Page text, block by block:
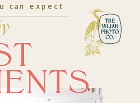
can expect